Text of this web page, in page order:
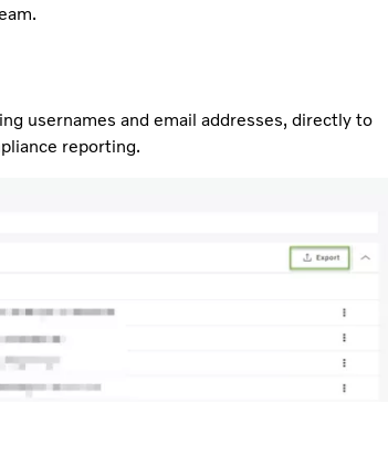
usernames and email addresses, directly to
reporting.